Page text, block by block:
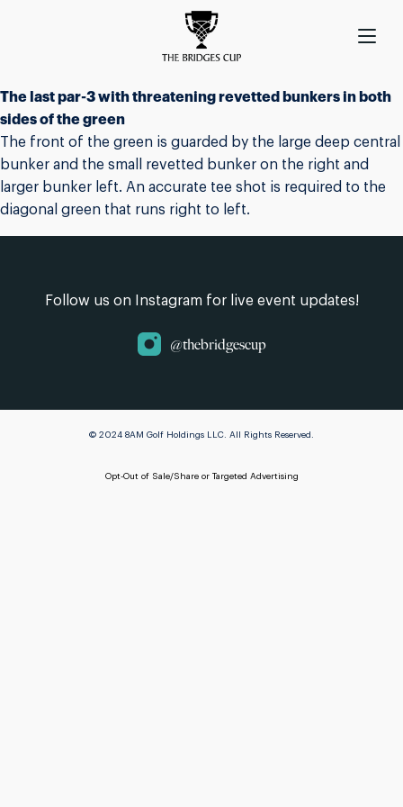
The last par-3 with threatening revetted bunkers in both
sides of the green
The front of the green is guarded by the large deep central
bunker and the small revetted bunker on the right and
larger bunker left. An accurate tee shot is required to the
diagonal green that runs right to left.
Follow us on Instagram for live event updates!
@thebridgescup
© 2024 8AM Golf Holdings LLC. All Rights Reserved.
Opt-Out of Sale/Share or Targeted Advertising